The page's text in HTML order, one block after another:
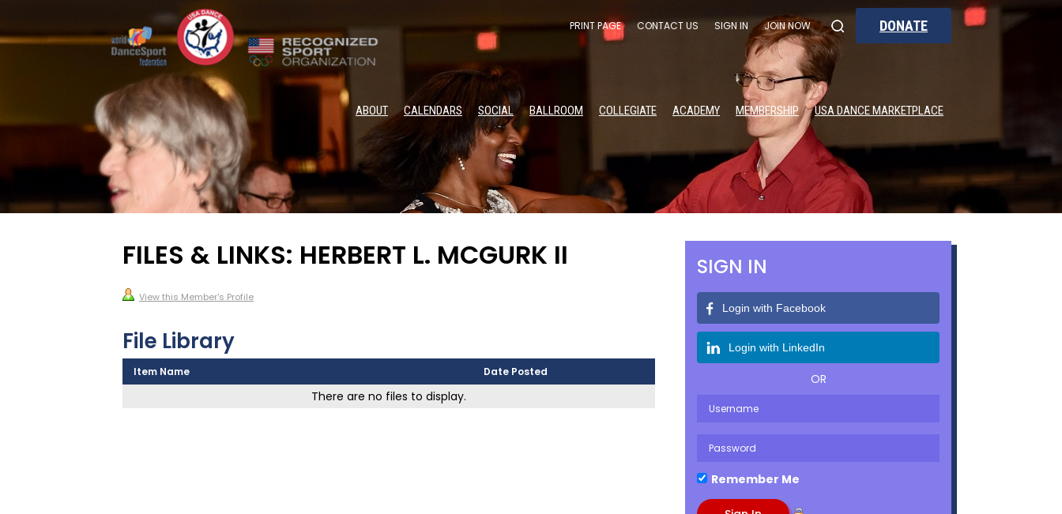
PRINT PAGE CONTACT US SIGN IN JOIN NOW DONATE
ABOUT CALENDARS SOCIAL BALLROOM COLLEGIATE ACADEMY MEMBERSHIP USA DANCE MARKETPLACE
FILES & LINKS: HERBERT L. MCGURK II
View this Member's Profile
File Library
Item Name Date Posted
There are no files to display.
SIGN IN
Login with Facebook
Login with LinkedIn
OR
Remember Me